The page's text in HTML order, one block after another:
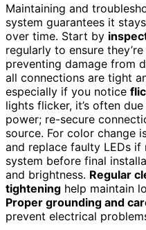
Maintaining and
system guarantees it
over time. Start by
regularly to ensure
preventing damage from
all connections are tight
especially if you notice
lights flicker, it’s often
power; re-secure
source. For color change
and replace faulty LEDs
system before final
and brightness. Regular
tightening help maintain
Proper grounding and
prevent electrical